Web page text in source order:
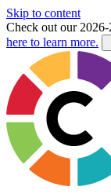
Skip to content
Check out our
here to learn more.